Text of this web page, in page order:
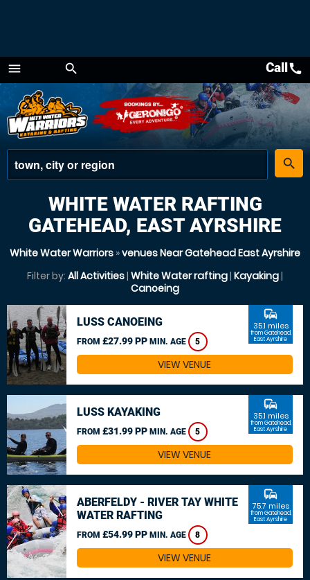
menu
Menu
search
place
search
Callcall
WHITE WATER RAFTING
GATEHEAD, EAST AYRSHIRE
White Water Warriors »venues Near Gatehead East Ayrshire
Filter by: All Activities| White Water rafting| Kayaking|
Canoeing
LUSS CANOEING
FROM £27.99 PP MIN. AGE 5
commute
35.1 miles
from Gatehead,
East Ayrshire
VIEW VENUE
LUSS KAYAKING
FROM £31.99 PP MIN. AGE 5
commute
35.1 miles
from Gatehead,
East Ayrshire
VIEW VENUE
ABERFELDY - RIVER TAY WHITE
WATER RAFTING
FROM £54.99 PP MIN. AGE 8
commute
75.7 miles
from Gatehead,
East Ayrshire
VIEW VENUE